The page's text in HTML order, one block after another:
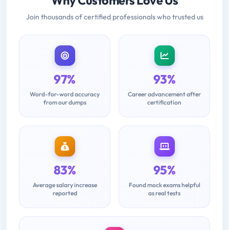
Join thousands of certified professionals who trusted us
97%
Word-for-word accuracy
from our dumps
93%
Career advancement after
certification
83%
Average salary increase
reported
95%
Found mock exams helpful
as real tests